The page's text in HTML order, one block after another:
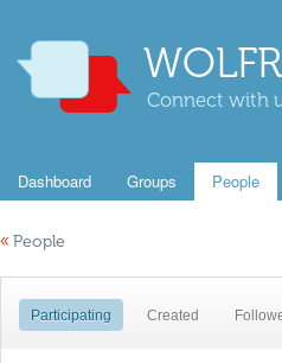
Connect with
Dashboard Groups People
« People
Participating Created